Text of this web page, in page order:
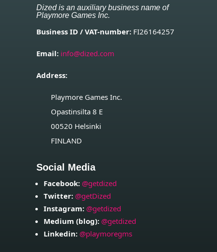
Dized is an auxiliary business name of
Playmore Games Inc.
Business ID / VAT-number:FI26164257
Email: info@dized.com
Address:
Playmore Games Inc.
Opastinsilta 8 E
00520 Helsinki
FINLAND
Social Media
Facebook: @getdized
Twitter: @getDized
Instagram: @getdized
Medium (blog): @getdized
Linkedin: @playmoregms